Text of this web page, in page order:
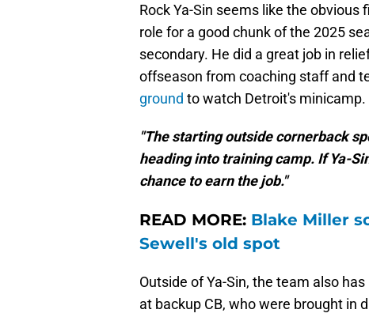
Rock Ya-Sin seems like the
role for a good chunk of the 2025
secondary. He did a great job in
offseason from coaching staff and
ground to watch Detroit's minicamp.
"The starting outside cornerback
heading into training camp. If Ya-
chance to earn the job."
READ MORE: Blake Miller
Sewell's old spot
Outside of Ya-Sin, the team also
at backup CB, who were brought in